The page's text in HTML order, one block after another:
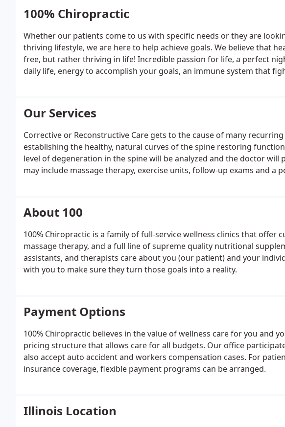
100% Chiropractic
Whether our patients come to us with specific needs or they are
thriving lifestyle, we are here to help achieve goals. We believe that
free, but rather thriving in life! Incredible passion for life, a perfect
daily life, energy to accomplish your goals, an immune system that
Our Services
Corrective or Reconstructive Care gets to the cause of many
establishing the healthy, natural curves of the spine restoring
level of degeneration in the spine will be analyzed and the doctor will
may include massage therapy, exercise units, follow-up exams and a
About 100
100% Chiropractic is a family of full-service wellness clinics that offer
massage therapy, and a full line of supreme quality nutritional
assistants, and therapists care about you (our patient) and your
with you to make sure they turn those goals into a reality.
Payment Options
100% Chiropractic believes in the value of wellness care for you and
pricing structure that allows care for all budgets. Our office
also accept auto accident and workers compensation cases. For
insurance coverage, flexible payment programs can be arranged.
Illinois Location